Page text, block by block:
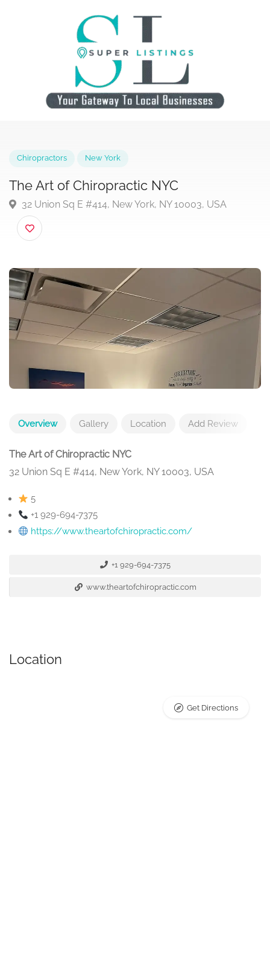
The Art of Chiropractic NYC
32 Union Sq E #414, New York, NY 10003, USA
Overview Gallery Location Add Review
The Art of Chiropractic NYC
32 Union Sq E #414, New York, NY 10003, USA
5
+1 929-694-7375
https://www.theartofchiropractic.com/
+1 929-694-7375
www.theartofchiropractic.com
Location
Get Directions